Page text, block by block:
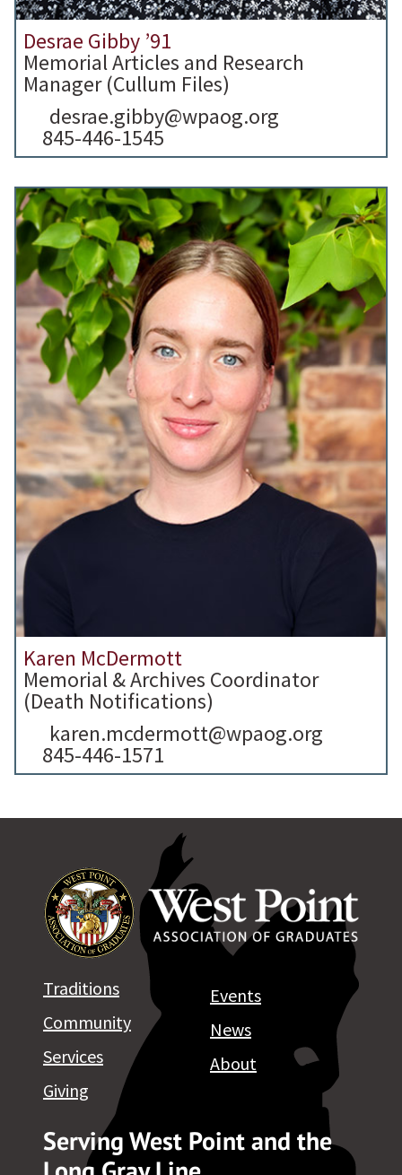
Desrae Gibby ’91
Memorial Articles and Research
Manager (Cullum Files)
desrae.gibby@wpaog.org
845-446-1545
Karen McDermott
Memorial & Archives Coordinator
(Death Notifications)
karen.mcdermott@wpaog.org
845-446-1571
Serving West Point and the
Traditions
Community
Services
Giving
Events
News
About